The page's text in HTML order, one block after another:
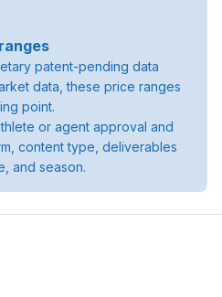
patent-pending data
data, these price ranges
point.
or agent approval and
content type, deliverables
and season.